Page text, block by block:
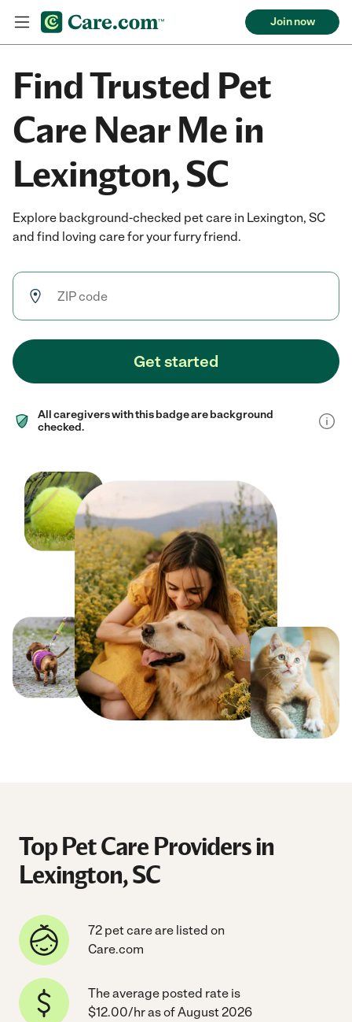
Join now
Find Trusted Pet
Care Near Me in
Lexington, SC
Explore background-checked pet care in Lexington, SC
and find loving care for your furry friend.
Get started
All caregivers with this badge are background
checked.
Top Pet Care Providers in
Lexington, SC
72 pet care are listed on
Care.com
The average posted rate is
$12.00/hr as of August 2026